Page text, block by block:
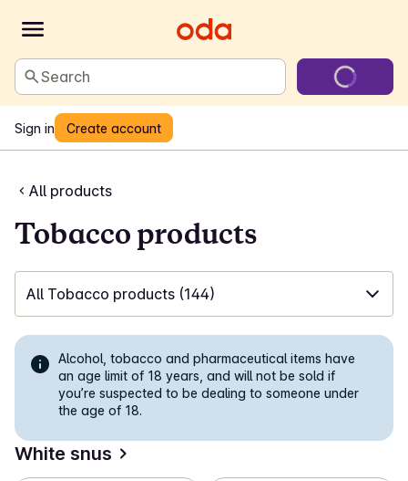
Search
Sign in Create account
All products
Tobacco products
All Tobacco products (144)
✓ All Tobacco products(144)
✓ White snus (59)
Snus in portions
✓ Loose snus (3)
Alcohol, tobacco and pharmaceutical items have
an age limit of 18 years, and will not be sold if
you’re suspected to be dealing to someone under
the age of 18.
White snus